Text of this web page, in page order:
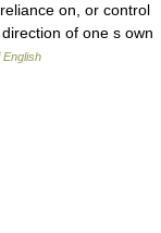
on, or control
of one s own
English